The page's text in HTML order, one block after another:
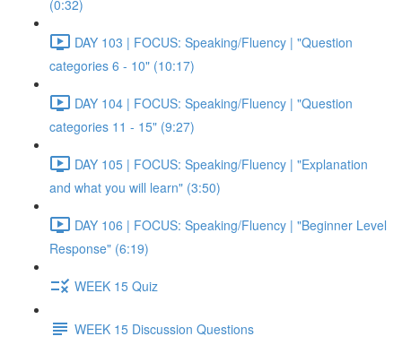
(0:32)
DAY 103 | FOCUS: Speaking/Fluency | "Question
categories 6 - 10" (10:17)
DAY 104 | FOCUS: Speaking/Fluency | "Question
categories 11 - 15" (9:27)
DAY 105 | FOCUS: Speaking/Fluency | "Explanation
and what you will learn" (3:50)
DAY 106 | FOCUS: Speaking/Fluency | "Beginner Level
Response" (6:19)
WEEK 15 Quiz
WEEK 15 Discussion Questions